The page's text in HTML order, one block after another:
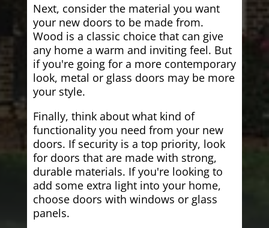
Next, consider the material you want
your new doors to be made from.
Wood is a classic choice that can give
any home a warm and inviting feel. But
if you're going for a more contemporary
look, metal or glass doors may be more
your style.
Finally, think about what kind of
functionality you need from your new
doors. If security is a top priority, look
for doors that are made with strong,
durable materials. If you're looking to
add some extra light into your home,
choose doors with windows or glass
panels.